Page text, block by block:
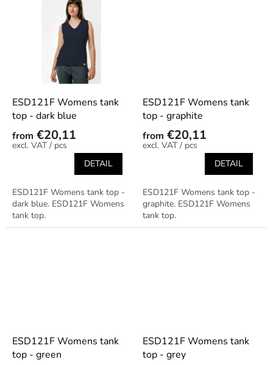
ESD121F Womens tank
top - dark blue
from €20,11
/ pcs
DETAIL
ESD121F Womens tank top -
dark blue. ESD121F Womens
tank top.
ESD121F Womens tank
top - graphite
from €20,11
/ pcs
DETAIL
ESD121F Womens tank top -
graphite. ESD121F Womens
tank top.
ESD121F Womens tank
top - green
ESD121F Womens tank
top - grey